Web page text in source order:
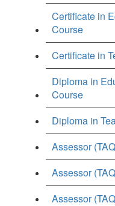
Certificate in
Course
Certificate in
Diploma in
Course
Diploma in
Assessor
Assessor
Assessor